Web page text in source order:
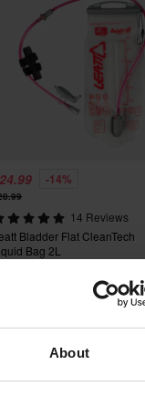
About
-14%
14 Reviews
Bladder Flat CleanTech
Bag 2L